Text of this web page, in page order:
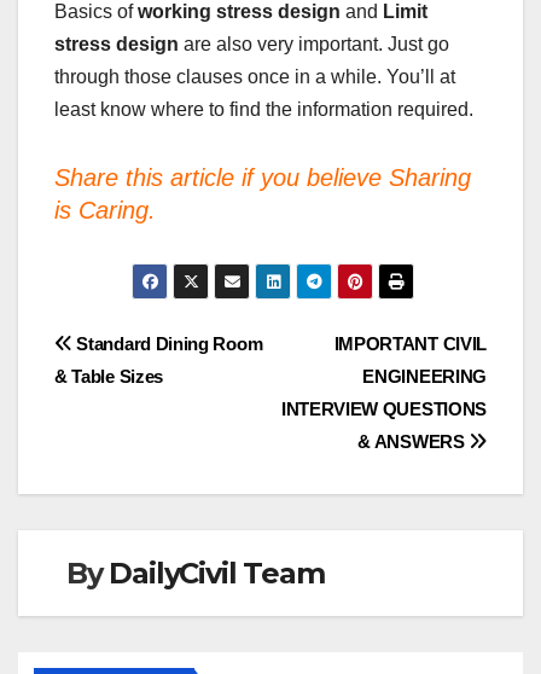
Basics ofworking stress design and Limit
stress design are also very important. Just go
through those clauses once in a while. You’ll at
least know where to find the information required.
Share this article if you believe Sharing
is Caring.
Post
IMPORTANT CIVIL
ENGINEERING
INTERVIEW QUESTIONS
& ANSWERS
Standard Dining Room
& Table Sizes
ByDailyCivil Team